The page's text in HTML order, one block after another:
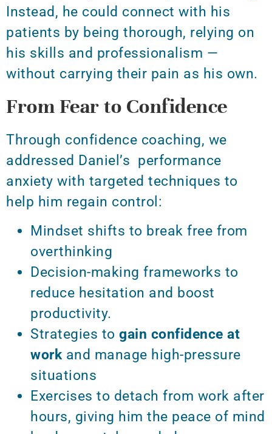
Instead, he could connect with his
patients by being thorough, relying on
his skills and professionalism —
without carrying their pain as his own.
From Fear to Confidence
Through confidence coaching, we
addressed Daniel’s performance
anxiety with targeted techniques to
help him regain control:
Mindset shifts to break free from
overthinking
Decision-making frameworks to
reduce hesitation and boost
productivity.
Strategies to gain confidence at
workand manage high-pressure
situations
Exercises to detach from work after
hours, giving him the peace of mind